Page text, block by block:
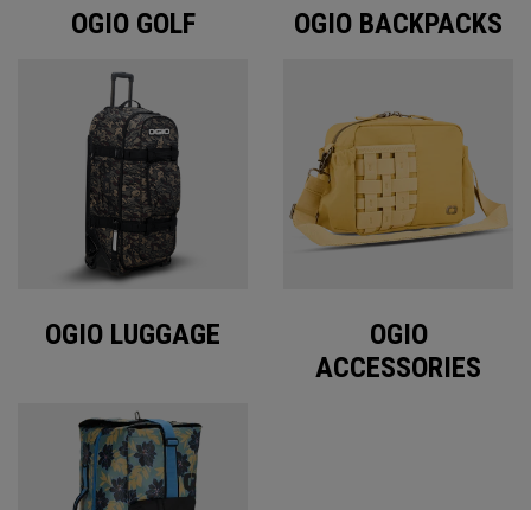
OGIO GOLF OGIO BACKPACKS
OGIO LUGGAGE
OGIO
ACCESSORIES